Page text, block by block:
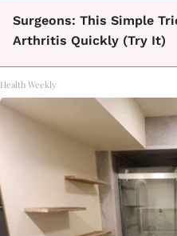
Surgeons: This Simple
Arthritis Quickly (Try It)
Health Weekly